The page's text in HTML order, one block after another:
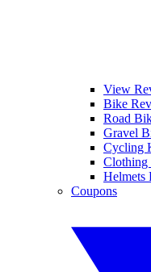
View
Bike
Road
Gravel
Cycling
Clothing
Helmets
Coupons